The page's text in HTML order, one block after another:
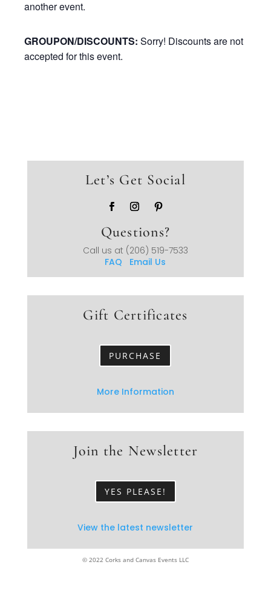
another event.
GROUPON/DISCOUNTS: Sorry! Discounts are not
accepted for this event.
Let’s Get Social
Questions?
Call us at (206) 519-7533
FAQ Email Us
Gift Certificates
PURCHASE
More Information
Join the Newsletter
YES PLEASE!
View the latest newsletter
© 2022 Corks and Canvas Events LLC